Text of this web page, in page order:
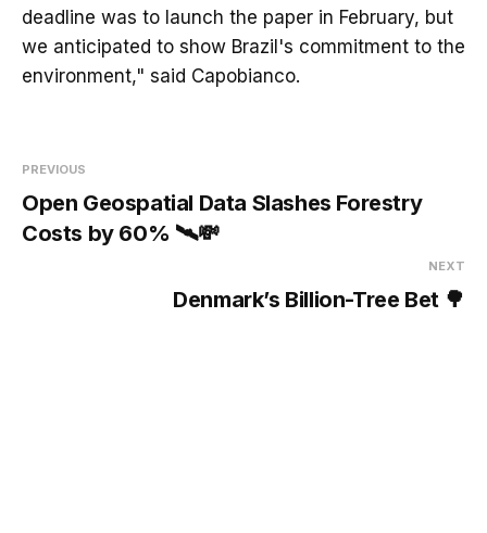
deadline was to launch the paper in February, but
we anticipated to show Brazil's commitment to the
environment," said Capobianco.
PREVIOUS
Open Geospatial Data Slashes Forestry
Costs by 60% 🛰️💸
NEXT
Denmark’s Billion-Tree Bet 🌳